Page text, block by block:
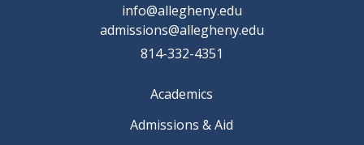
info@allegheny.edu
admissions@allegheny.edu
814-332-4351
Academics
Admissions & Aid